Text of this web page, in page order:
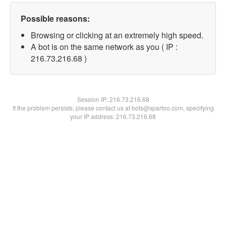
Possible reasons:
Browsing or clicking at an extremely high speed.
A bot is on the same network as you ( IP :
216.73.216.68 )
Session IP:216.73.216.68
If the problem persists, please contact us at bots@spartoo.com, specifying
your IP address: 216.73.216.68